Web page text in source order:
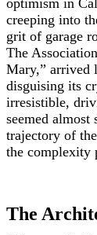
optimism in
creeping into
grit of garage
The
Mary,” arrived
disguising its
irresistible,
seemed almost
trajectory of
the complexity
The